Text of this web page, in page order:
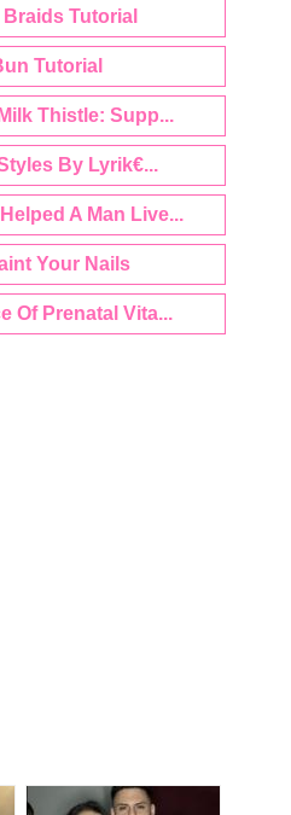
Tutorial
Tutorial
Thistle: Supp...
By Lyrik€...
A Man Live...
Your Nails
Of Prenatal Vita...